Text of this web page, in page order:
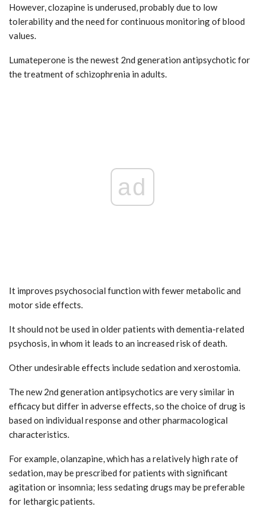
However, clozapine is underused, probably due to low
tolerability and the need for continuous monitoring of blood
values.
Lumateperone is the newest 2nd generation antipsychotic for
the treatment of schizophrenia in adults.
ad
It improves psychosocial function with fewer metabolic and
motor side effects.
It should not be used in older patients with dementia-related
psychosis, in whom it leads to an increased risk of death.
Other undesirable effects include sedation and xerostomia.
The new 2nd generation antipsychotics are very similar in
efficacy but differ in adverse effects, so the choice of drug is
based on individual response and other pharmacological
characteristics.
For example, olanzapine, which has a relatively high rate of
sedation, may be prescribed for patients with significant
agitation or insomnia; less sedating drugs may be preferable
for lethargic patients.